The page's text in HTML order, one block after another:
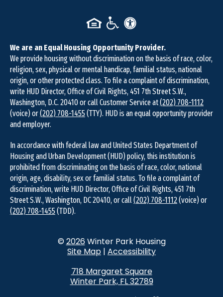
We are an Equal Housing Opportunity Provider.
We provide housing without discrimination on the basis of race, color,
religion, sex, physical or mental handicap, familial status, national
origin, or other protected class. To file a complaint of discrimination,
write HUD Director, Office of Civil Rights, 451 7th Street S.W.,
Washington, D.C. 20410 or call Customer Service at(202) 708-1112
(voice) or(202) 708-1455(TTY). HUD is an equal opportunity provider
and employer.
In accordance with federal law and United States Department of
Housing and Urban Development (HUD) policy, this institution is
prohibited from discriminating on the basis of race, color, national
origin, age, disability, sex or familial status. To file a complaint of
discrimination, write HUD Director, Office of Civil Rights, 451 7th
Street S.W., Washington, DC 20410, or call(202) 708-1112(voice) or
(202) 708-1455(TDD).
© 2026Winter Park Housing
Site Map | Accessibility
718 Margaret Square
Winter Park, FL 32789